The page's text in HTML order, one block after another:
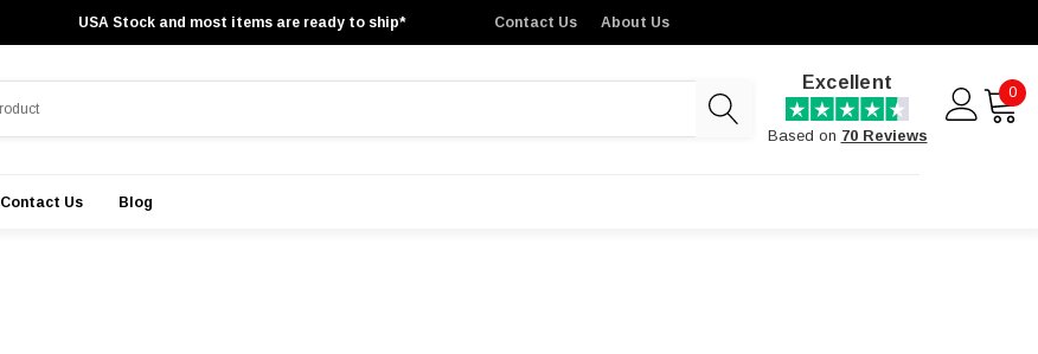
USA Stock and most items are ready to ship* Contact Us About Us
Excellent
Based on 70 Reviews
0
Contact Us Blog